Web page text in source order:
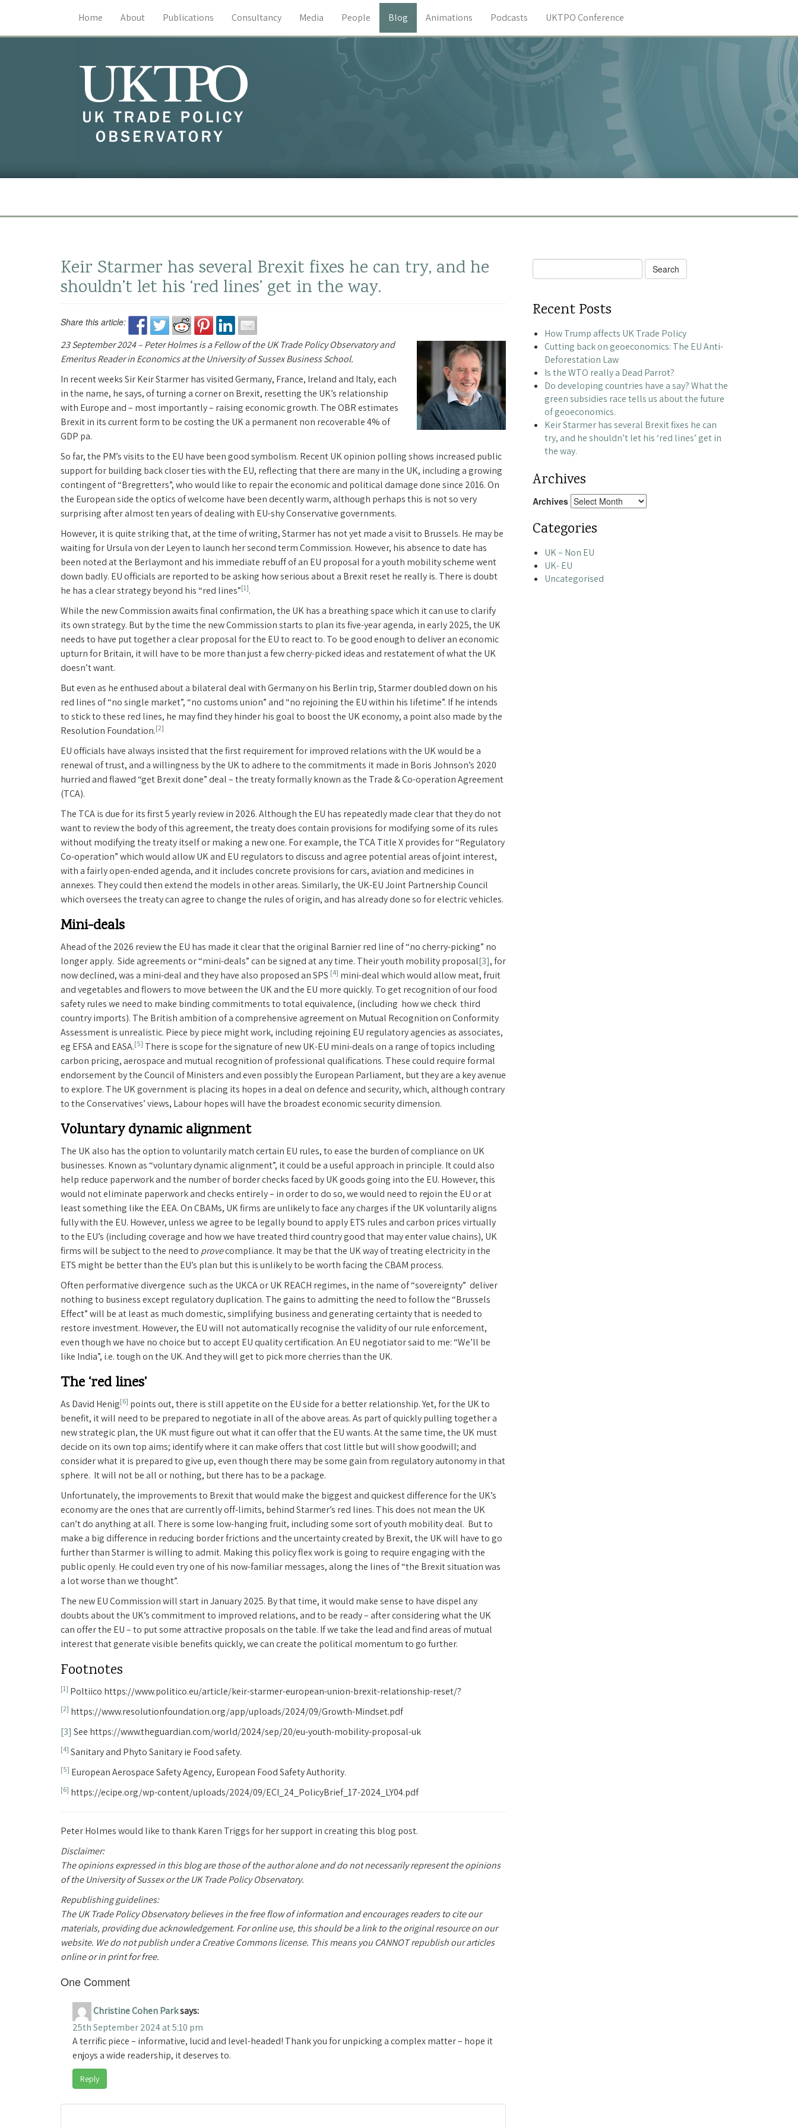
Home About Publications Consultancy Media People Blog Animations Podcasts UKTPO Conference
Keir Starmer has several Brexit fixes he can try, and he
shouldn’t let his ‘red lines’ get in the way.
Share this article:
23 September 2024 – Peter Holmes is a Fellow of the UK Trade Policy Observatory and
Emeritus Reader in Economics at the University of Sussex Business School.
In recent weeks Sir Keir Starmer has visited Germany, France, Ireland and Italy, each
in the name, he says, of turning a corner on Brexit, resetting the UK’s relationship
with Europe and – most importantly – raising economic growth. The OBR estimates
Brexit in its current form to be costing the UK a permanent non recoverable 4% of
GDP pa.
So far, the PM’s visits to the EU have been good symbolism. Recent UK opinion polling shows increased public
support for building back closer ties with the EU, reflecting that there are many in the UK, including a growing
contingent of “Bregretters”, who would like to repair the economic and political damage done since 2016. On
the European side the optics of welcome have been decently warm, although perhaps this is not so very
surprising after almost ten years of dealing with EU-shy Conservative governments.
However, it is quite striking that, at the time of writing, Starmer has not yet made a visit to Brussels. He may be
waiting for Ursula von der Leyen to launch her second term Commission. However, his absence to date has
been noted at the Berlaymont and his immediate rebuff of an EU proposal for a youth mobility scheme went
down badly. EU officials are reported to be asking how serious about a Brexit reset he really is. There is doubt
he has a clear strategy beyond his “red lines”[1].
While the new Commission awaits final confirmation, the UK has a breathing space which it can use to clarify
its own strategy. But by the time the new Commission starts to plan its five-year agenda, in early 2025, the UK
needs to have put together a clear proposal for the EU to react to. To be good enough to deliver an economic
upturn for Britain, it will have to be more than just a few cherry-picked ideas and restatement of what the UK
doesn’t want.
But even as he enthused about a bilateral deal with Germany on his Berlin trip, Starmer doubled down on his
red lines of “no single market”, “no customs union” and “no rejoining the EU within his lifetime”. If he intends
to stick to these red lines, he may find they hinder his goal to boost the UK economy, a point also made by the
Resolution Foundation.[2]
EU officials have always insisted that the first requirement for improved relations with the UK would be a
renewal of trust, and a willingness by the UK to adhere to the commitments it made in Boris Johnson’s 2020
hurried and flawed “get Brexit done” deal – the treaty formally known as the Trade & Co-operation Agreement
(TCA).
The TCA is due for its first 5 yearly review in 2026. Although the EU has repeatedly made clear that they do not
want to review the body of this agreement, the treaty does contain provisions for modifying some of its rules
without modifying the treaty itself or making a new one. For example, the TCA Title X provides for “Regulatory
Co-operation” which would allow UK and EU regulators to discuss and agree potential areas of joint interest,
with a fairly open-ended agenda, and it includes concrete provisions for cars, aviation and medicines in
annexes. They could then extend the models in other areas. Similarly, the UK-EU Joint Partnership Council
which oversees the treaty can agree to change the rules of origin, and has already done so for electric vehicles.
Mini-deals
Ahead of the 2026 review the EU has made it clear that the original Barnier red line of “no cherry-picking” no
longer apply. Side agreements or “mini-deals” can be signed at any time. Their youth mobility proposal[3], for
now declined, was a mini-deal and they have also proposed an SPS [4] mini-deal which would allow meat, fruit
and vegetables and flowers to move between the UK and the EU more quickly. To get recognition of our food
safety rules we need to make binding commitments to total equivalence, (including how we check third
country imports). The British ambition of a comprehensive agreement on Mutual Recognition on Conformity
Assessment is unrealistic. Piece by piece might work, including rejoining EU regulatory agencies as associates,
eg EFSA and EASA.[5] There is scope for the signature of new UK-EU mini-deals on a range of topics including
carbon pricing, aerospace and mutual recognition of professional qualifications. These could require formal
endorsement by the Council of Ministers and even possibly the European Parliament, but they are a key avenue
to explore. The UK government is placing its hopes in a deal on defence and security, which, although contrary
to the Conservatives’ views, Labour hopes will have the broadest economic security dimension.
Voluntary dynamic alignment
The UK also has the option to voluntarily match certain EU rules, to ease the burden of compliance on UK
businesses. Known as “voluntary dynamic alignment”, it could be a useful approach in principle. It could also
help reduce paperwork and the number of border checks faced by UK goods going into the EU. However, this
would not eliminate paperwork and checks entirely – in order to do so, we would need to rejoin the EU or at
least something like the EEA. On CBAMs, UK firms are unlikely to face any charges if the UK voluntarily aligns
fully with the EU. However, unless we agree to be legally bound to apply ETS rules and carbon prices virtually
to the EU’s (including coverage and how we have treated third country good that may enter value chains), UK
firms will be subject to the need to provecompliance. It may be that the UK way of treating electricity in the
ETS might be better than the EU’s plan but this is unlikely to be worth facing the CBAM process.
Often performative divergence such as the UKCA or UK REACH regimes, in the name of “sovereignty” deliver
nothing to business except regulatory duplication. The gains to admitting the need to follow the “Brussels
Effect” will be at least as much domestic, simplifying business and generating certainty that is needed to
restore investment. However, the EU will not automatically recognise the validity of our rule enforcement,
even though we have no choice but to accept EU quality certification. An EU negotiator said to me: “We’ll be
like India”, i.e. tough on the UK. And they will get to pick more cherries than the UK.
The ‘red lines’
As David Henig[6] points out, there is still appetite on the EU side for a better relationship. Yet, for the UK to
benefit, it will need to be prepared to negotiate in all of the above areas. As part of quickly pulling together a
new strategic plan, the UK must figure out what it can offer that the EU wants. At the same time, the UK must
decide on its own top aims; identify where it can make offers that cost little but will show goodwill; and
consider what it is prepared to give up, even though there may be some gain from regulatory autonomy in that
sphere. It will not be all or nothing, but there has to be a package.
Unfortunately, the improvements to Brexit that would make the biggest and quickest difference for the UK’s
economy are the ones that are currently off-limits, behind Starmer’s red lines. This does not mean the UK
can’t do anything at all. There is some low-hanging fruit, including some sort of youth mobility deal. But to
make a big difference in reducing border frictions and the uncertainty created by Brexit, the UK will have to go
further than Starmer is willing to admit. Making this policy flex work is going to require engaging with the
public openly. He could even try one of his now-familiar messages, along the lines of “the Brexit situation was
a lot worse than we thought”.
The new EU Commission will start in January 2025. By that time, it would make sense to have dispel any
doubts about the UK’s commitment to improved relations, and to be ready – after considering what the UK
can offer the EU – to put some attractive proposals on the table. If we take the lead and find areas of mutual
interest that generate visible benefits quickly, we can create the political momentum to go further.
Footnotes
[1] Poltiico https://www.politico.eu/article/keir-starmer-european-union-brexit-relationship-reset/?
[2] https://www.resolutionfoundation.org/app/uploads/2024/09/Growth-Mindset.pdf
[3] See https://www.theguardian.com/world/2024/sep/20/eu-youth-mobility-proposal-uk
[4] Sanitary and Phyto Sanitary ie Food safety.
[5] European Aerospace Safety Agency, European Food Safety Authority.
[6] https://ecipe.org/wp-content/uploads/2024/09/ECI_24_PolicyBrief_17-2024_LY04.pdf
Peter Holmes would like to thank Karen Triggs for her support in creating this blog post.
Disclaimer:
The opinions expressed in this blog are those of the author alone and do not necessarily represent the opinions
of the University of Sussex or the UK Trade Policy Observatory.
Republishing guidelines:
The UK Trade Policy Observatory believes in the free flow of information and encourages readers to cite our
materials, providing due acknowledgement. For online use, this should be a link to the original resource on our
website. We do not publish under a Creative Commons license. This means you CANNOT republish our articles
online or in print for free.
One Comment
Christine Cohen Parksays:
25th September 2024 at 5:10 pm
A terrific piece – informative, lucid and level-headed! Thank you for unpicking a complex matter – hope it
enjoys a wide readership, it deserves to.
Reply
Search
for:
Search
Recent Posts
How Trump affects UK Trade Policy
Cutting back on geoeconomics: The EU Anti-
Deforestation Law
Is the WTO really a Dead Parrot?
Do developing countries have a say? What the
green subsidies race tells us about the future
of geoeconomics.
Keir Starmer has several Brexit fixes he can
try, and he shouldn’t let his ‘red lines’ get in
the way.
Archives
Archives
Categories
UK – Non EU
UK- EU
Uncategorised